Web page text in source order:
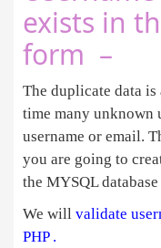
exists in
form –
The duplicate data
time many unknown
username or email.
you are going to
the MYSQL database
We will validate
PHP .